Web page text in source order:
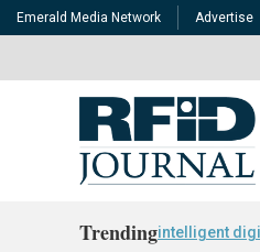
Emerald Media Network Advertise
Trendingintelligent